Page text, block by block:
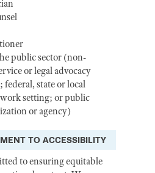
public sector (non-
or legal advocacy
federal, state or local
setting; or public
or agency)
TO ACCESSIBILITY
to ensuring equitable